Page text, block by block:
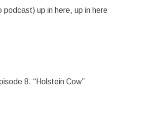
up in here, up in here
8. “Holstein Cow”